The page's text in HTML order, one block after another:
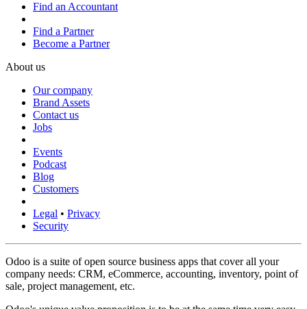
Find an Accountant
Find a Partner
Become a Partner
About us
Our company
Brand Assets
Contact us
Jobs
Events
Podcast
Blog
Customers
Legal • Privacy
Security
Odoo is a suite of open source business apps that cover all your
company needs: CRM, eCommerce, accounting, inventory, point of
sale, project management, etc.